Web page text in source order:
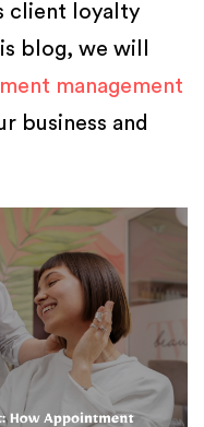
client loyalty
blog, we will
management
business and